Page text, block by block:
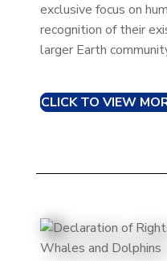
exclusive focus on
recognition of their
larger Earth
CLICK TO VIEW